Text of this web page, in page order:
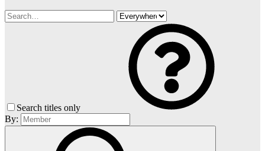
Search titles only
By: